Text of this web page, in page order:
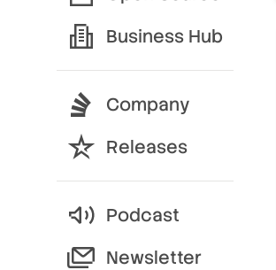
Business Hub
Company
Releases
Podcast
Newsletter